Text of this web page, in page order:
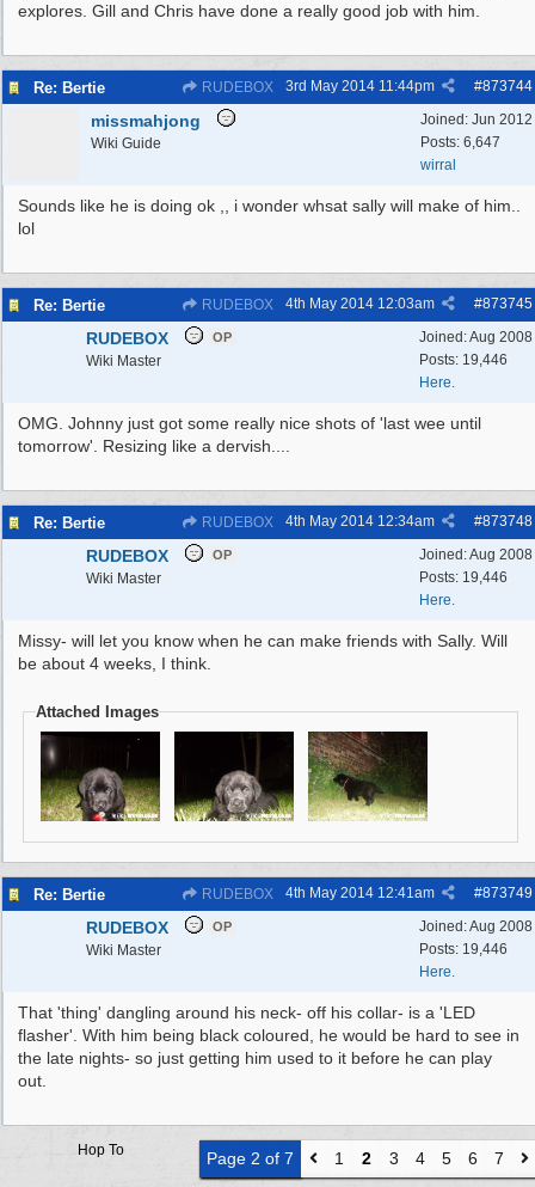
explores. Gill and Chris have done a really good job with him.
Re: Bertie RUDEBOX #873744
3rd May 2014 11:44pm
Joined: Jun 2012
Posts: 6,647
wirral
missmahjong
Wiki Guide
Sounds like he is doing ok ,, i wonder whsat sally will make of him..
lol
Re: Bertie RUDEBOX #873745
4th May 2014 12:03am
Joined:Aug 2008
Posts: 19,446
Here.
RUDEBOX OP
Wiki Master
OMG. Johnny just got some really nice shots of 'last wee until
tomorrow'. Resizing like a dervish....
Re: Bertie RUDEBOX #873748
4th May 2014 12:34am
Joined:Aug 2008
Posts: 19,446
Here.
RUDEBOX OP
Wiki Master
Missy- will let you know when he can make friends with Sally. Will
be about 4 weeks, I think.
Attached Images
Re: Bertie RUDEBOX #873749
4th May 2014 12:41am
Joined:Aug 2008
Posts: 19,446
Here.
RUDEBOX OP
Wiki Master
That 'thing' dangling around his neck- off his collar- is a 'LED
flasher'. With him being black coloured, he would be hard to see in
the late nights- so just getting him used to it before he can play
out.
Page 2 of 7 1 2 3 4 5 6 7
Hop To